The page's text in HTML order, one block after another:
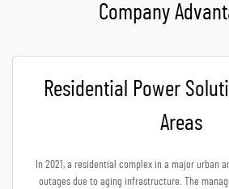
Company
Residential Power
Areas
In 2021, a residential complex in a major urban
outages due to aging infrastructure. The